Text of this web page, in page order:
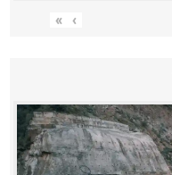
« ‹